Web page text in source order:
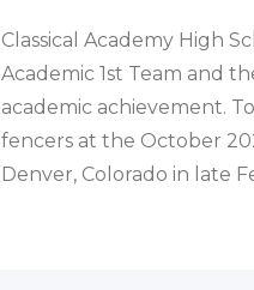
Classical Academy High
Academic 1st Team and
academic achievement.
fencers at the October
Denver, Colorado in late